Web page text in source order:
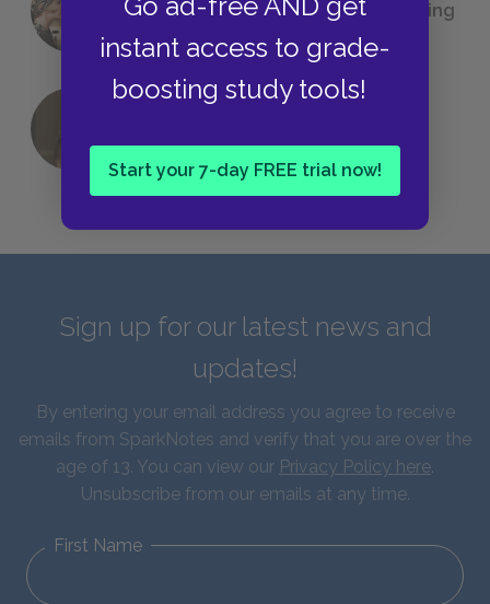
instant access to grade-
boosting study tools!
Start your 7-day FREE trial now!
(Probably) Considered Before Settling
on
The Great Gatsby
Sign up for our latest news and
updates!
By entering your email address you agree to receive
emails from SparkNotes and verify that you are over the
age of 13. You can view our Privacy Policy here.
Unsubscribe from our emails at any time.
First Name